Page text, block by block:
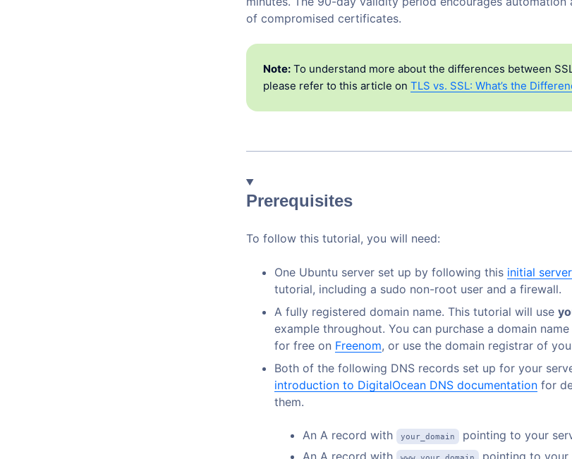
of compromised certificates.
Note:To understand more about the differences between
please refer to this article on TLS vs. SSL: What’s the
Prerequisites
To follow this tutorial, you will need:
One Ubuntu server set up by following this initial
tutorial, including a sudo non-root user and a firewall.
A fully registered domain name. This tutorial will use
example throughout. You can purchase a domain name
for free on Freenom, or use the domain registrar of
Both of the following DNS records set up for your
introduction to DigitalOcean DNS documentationfor
them.
An A record with your_domain pointing to your
An A record with
pointing to your